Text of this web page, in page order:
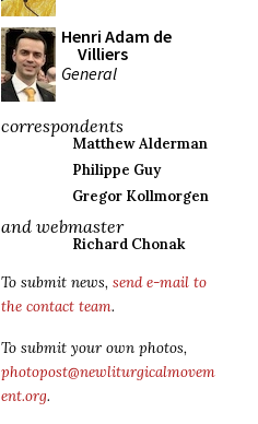
Henri Adam de
Villiers
General
correspondents
Matthew Alderman
Philippe Guy
Gregor Kollmorgen
and webmaster
Richard Chonak
To submit news, send e-mail to
the contact team.
To submit your own photos,
photopost@newliturgicalmovem
ent.org.